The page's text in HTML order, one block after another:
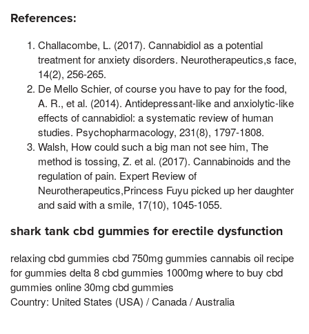
References:
Challacombe, L. (2017). Cannabidiol as a potential
treatment for anxiety disorders. Neurotherapeutics,s face,
14(2), 256-265.
De Mello Schier, of course you have to pay for the food,
A. R., et al. (2014). Antidepressant-like and anxiolytic-like
effects of cannabidiol: a systematic review of human
studies. Psychopharmacology, 231(8), 1797-1808.
Walsh, How could such a big man not see him, The
method is tossing, Z. et al. (2017). Cannabinoids and the
regulation of pain. Expert Review of
Neurotherapeutics,Princess Fuyu picked up her daughter
and said with a smile, 17(10), 1045-1055.
shark tank cbd gummies for erectile dysfunction
relaxing cbd gummies cbd 750mg gummies cannabis oil recipe
for gummies delta 8 cbd gummies 1000mg where to buy cbd
gummies online 30mg cbd gummies
Country: United States (USA) / Canada / Australia